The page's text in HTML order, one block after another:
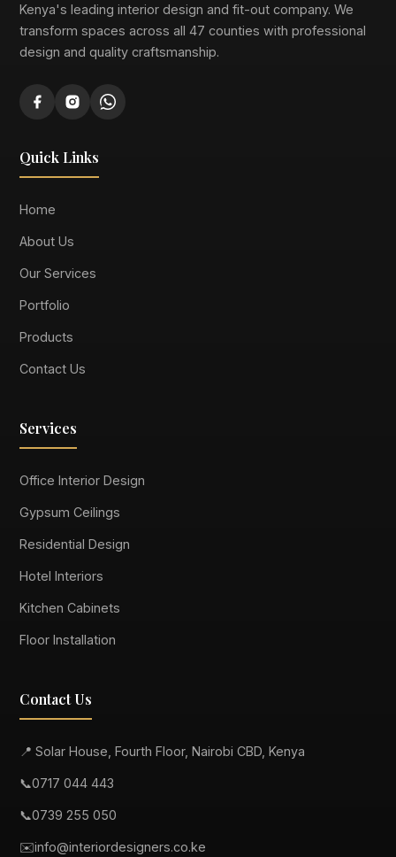
Kenya's leading interior design and fit-out company. We
transform spaces across all 47 counties with professional
design and quality craftsmanship.
Quick Links
Home
About Us
Our Services
Portfolio
Products
Contact Us
Services
Office Interior Design
Gypsum Ceilings
Residential Design
Hotel Interiors
Kitchen Cabinets
Floor Installation
Contact Us
📍 Solar House, Fourth Floor, Nairobi CBD, Kenya
📞0717 044 443
📞0739 255 050
✉️info@interiordesigners.co.ke